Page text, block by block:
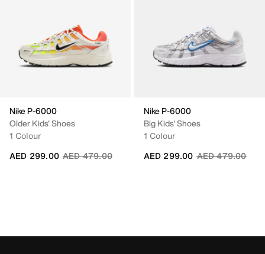
Nike P-6000
Older Kids' Shoes
1 Colour
Price reduced from
AED 479.00to
AED 299.00
Nike P-6000
Big Kids' Shoes
1 Colour
Price reduced
AED 479.00to
AED 299.00